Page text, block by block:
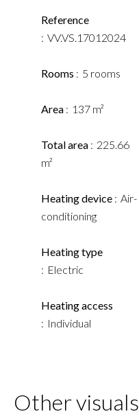
Reference
VV.VS.17012024
Rooms 5 rooms
Area 137 m²
Total area
225.66
m²
Heating device
Air-
conditioning
Heating type
Electric
Heating access
Individual
Other visuals